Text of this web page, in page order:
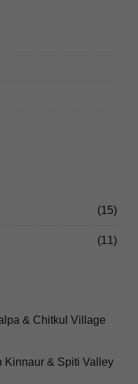
(15)
(11)
& Chitkul Village
Kinnaur & Spiti Valley